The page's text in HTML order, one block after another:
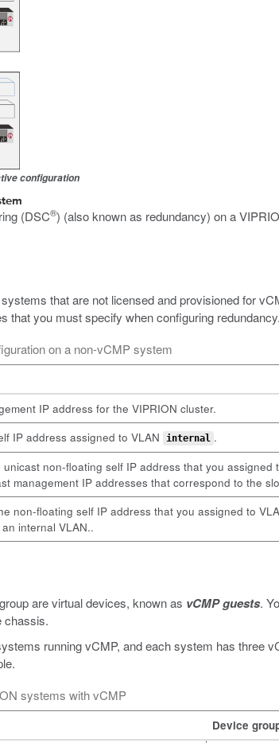
configuration
(DSC®) (also known as redundancy) on a
that are not licensed and provisioned for
that you must specify when configuring redundancy.
on a non-vCMP system
IP address for the VIPRION cluster.
IP address assigned to VLAN internal .
unicast non-floating self IP address that you
management IP addresses that correspond to the
non-floating self IP address that you assigned to
internal VLAN..
are virtual devices, known as vCMP guests.
chassis.
running vCMP, and each system has three
systems with vCMP
Device